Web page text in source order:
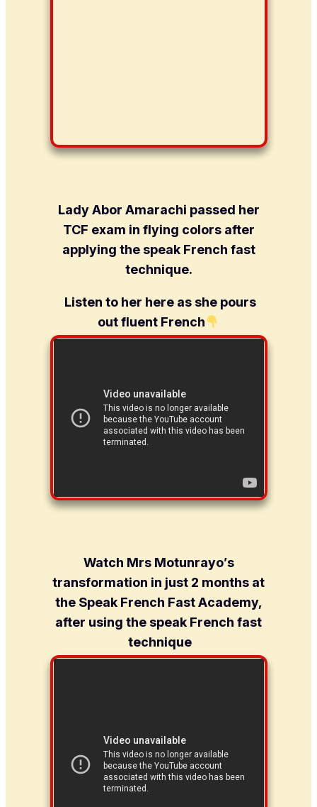
Lady Abor Amarachi passed her
TCF exam in flying colors after
applying the speak French fast
technique.
Listen to her here as she pours
out fluent French
Watch Mrs Motunrayo’s
transformation in just 2 months at
the Speak French Fast Academy,
after using the speak French fast
technique